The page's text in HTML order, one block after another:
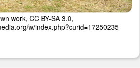
work, CC BY-SA 3.0,
w/index.php?curid=17250235